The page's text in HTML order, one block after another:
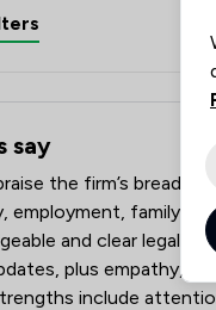
saysay about Ward
the firm’s breadth
employment, family,
and clear legal
plus empathy,
include